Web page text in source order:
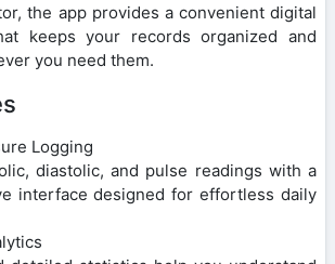
the app provides a convenient digital
keeps your records organized and
you need them.
Logging
diastolic, and pulse readings with a
interface designed for effortless daily